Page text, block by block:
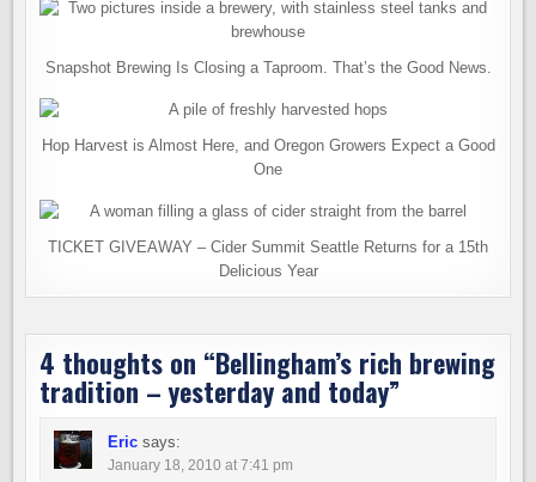
Snapshot Brewing Is Closing a Taproom. That’s the Good News.
Hop Harvest is Almost Here, and Oregon Growers Expect a Good
One
TICKET GIVEAWAY – Cider Summit Seattle Returns for a 15th
Delicious Year
4 thoughts on “Bellingham’s rich brewing
tradition – yesterday and today”
Eric says:
January 18, 2010 at 7:41 pm